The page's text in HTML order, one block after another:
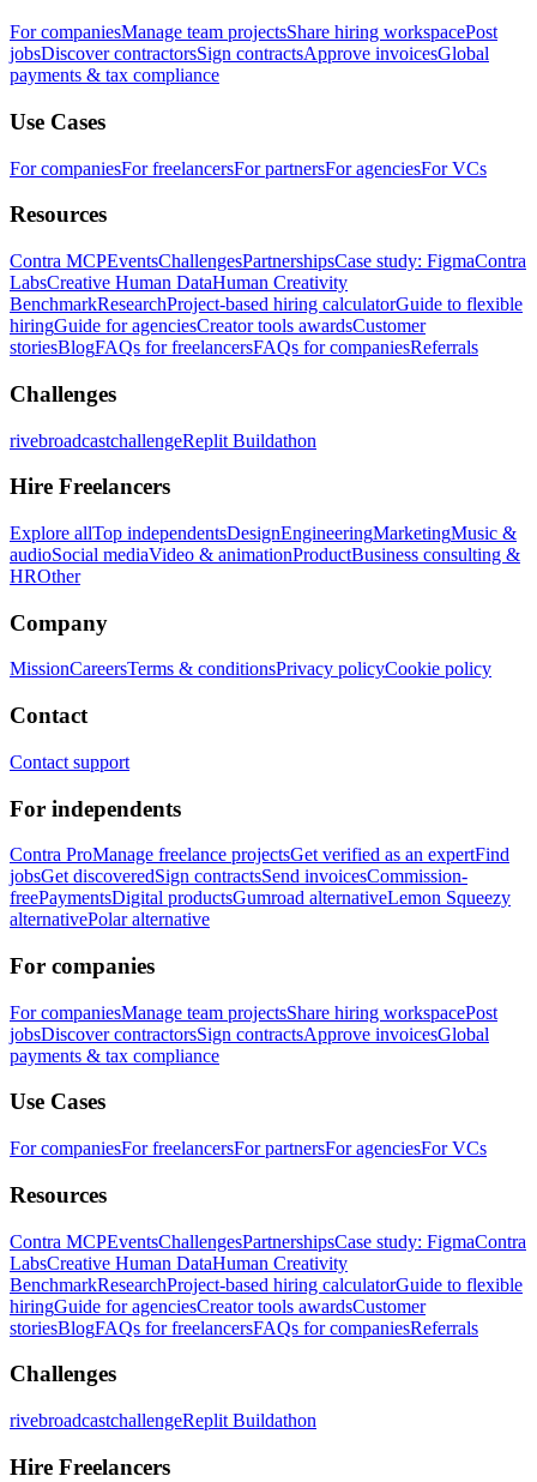
For companiesManage team projectsShare hiring workspacePost
jobsDiscover contractorsSign contractsApprove invoicesGlobal
payments & tax compliance
Use Cases
For companiesFor freelancersFor partnersFor agenciesFor VCs
Resources
Contra MCPEventsChallengesPartnershipsCase study: FigmaContra
LabsCreative Human DataHuman Creativity
BenchmarkResearchProject-based hiring calculatorGuide to flexible
hiringGuide for agenciesCreator tools awardsCustomer
storiesBlogFAQs for freelancersFAQs for companiesReferrals
Challenges
rivebroadcastchallengeReplit Buildathon
Hire Freelancers
Explore allTop independentsDesignEngineeringMarketingMusic &
audioSocial mediaVideo & animationProductBusiness consulting &
HROther
Company
MissionCareersTerms & conditionsPrivacy policyCookie policy
Contact
Contact support
For independents
Contra ProManage freelance projectsGet verified as an expertFind
jobsGet discoveredSign contractsSend invoicesCommission-
freePaymentsDigital productsGumroad alternativeLemon Squeezy
alternativePolar alternative
For companies
For companiesManage team projectsShare hiring workspacePost
jobsDiscover contractorsSign contractsApprove invoicesGlobal
payments & tax compliance
Use Cases
For companiesFor freelancersFor partnersFor agenciesFor VCs
Resources
Contra MCPEventsChallengesPartnershipsCase study: FigmaContra
LabsCreative Human DataHuman Creativity
BenchmarkResearchProject-based hiring calculatorGuide to flexible
hiringGuide for agenciesCreator tools awardsCustomer
storiesBlogFAQs for freelancersFAQs for companiesReferrals
Challenges
rivebroadcastchallengeReplit Buildathon
Hire Freelancers